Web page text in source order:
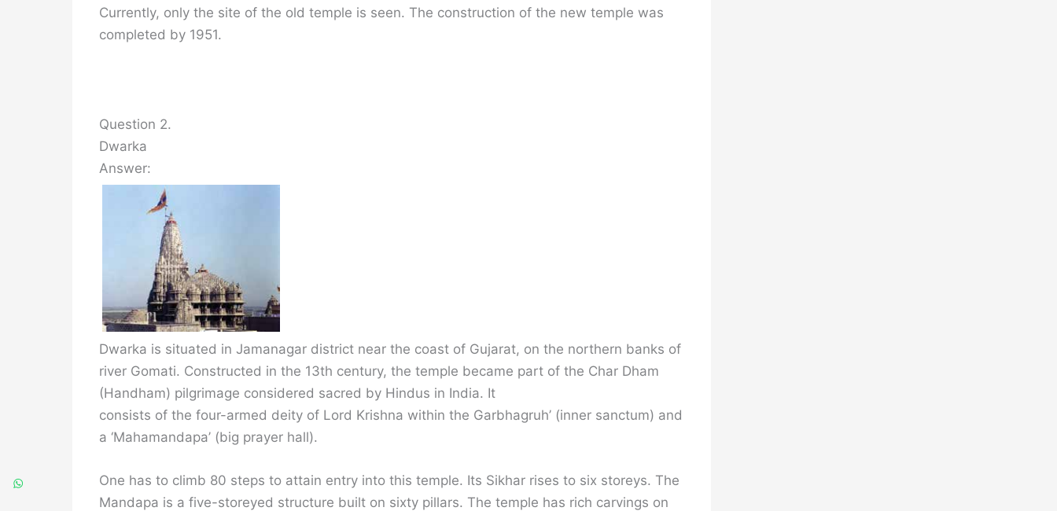
Currently, only the site of the old temple is seen. The construction of the new temple was
completed by 1951.
Question 2.
Dwarka
Answer:
Dwarka is situated in Jamanagar district near the coast of Gujarat, on the northern banks of
river Gomati. Constructed in the 13th century, the temple became part of the Char Dham
(Handham) pilgrimage considered sacred by Hindus in India. It
consists of the four-armed deity of Lord Krishna within the Garbhagruh’ (inner sanctum) and
a ‘Mahamandapa’ (big prayer hall).
One has to climb 80 steps to attain entry into this temple. Its Sikhar rises to six storeys. The
Mandapa is a five-storeyed structure built on sixty pillars. The temple has rich carvings on